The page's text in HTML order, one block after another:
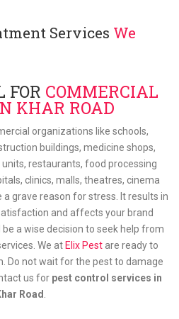
Services We
FOR COMMERCIAL
KHAR ROAD
organizations like schools,
buildings, medicine shops,
restaurants, food processing
clinics, malls, theatres, cinema
a grave reason for stress. It results in
and affects your brand
a wise decision to seek help from
We at Elix Pestare ready to
Do not wait for the pest to damage
us for pest control services in
Road